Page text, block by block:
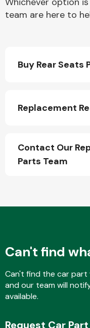
team are here to
Buy Rear Seats
Replacement
Contact Our
Parts Team
Can't find
Can't find the car part
and our team will
available.
Request Car Part